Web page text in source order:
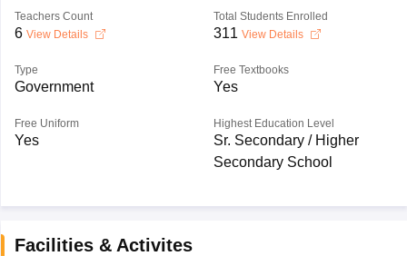
Teachers Count
6 View Details
Total Students Enrolled
311 View Details
Type
Government
Free Textbooks
Yes
Free Uniform
Yes
Highest Education Level
Sr. Secondary / Higher
Secondary School
Facilities & Activites